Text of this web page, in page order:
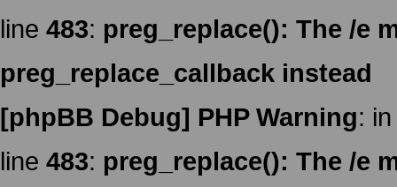
line 483: preg_replace(): The /e
preg_replace_callback instead
[phpBB Debug] PHP Warning:
line 483: preg_replace(): The /e